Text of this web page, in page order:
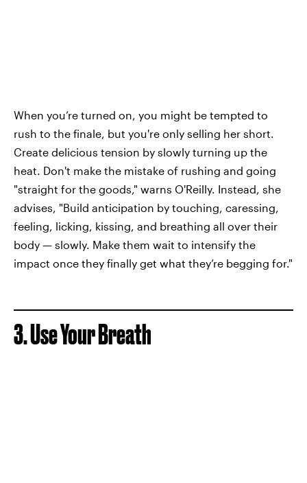
When you’re turned on, you might be tempted to
rush to the finale, but you're only selling her short.
Create delicious tension by slowly turning up the
heat. Don't make the mistake of rushing and going
"straight for the goods," warns O'Reilly. Instead, she
advises, "Build anticipation by touching, caressing,
feeling, licking, kissing, and breathing all over their
body — slowly. Make them wait to intensify the
impact once they finally get what they’re begging for."
3. Use Your Breath